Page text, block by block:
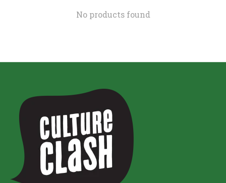
No products found